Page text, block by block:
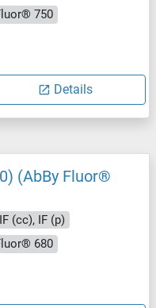
750
Details
(AbBy Fluor®
(cc), IF (p)
680